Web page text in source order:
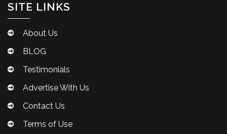
SITE LINKS
About Us
BLOG
Testimonials
Advertise With Us
Contact Us
Terms of Use